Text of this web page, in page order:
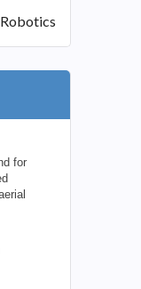
for